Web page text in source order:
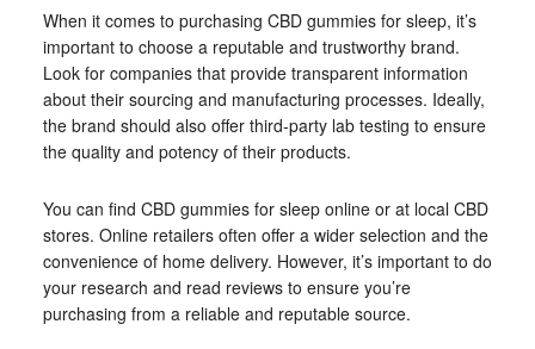
When it comes to purchasing CBD gummies for sleep, it’s
important to choose a reputable and trustworthy brand.
Look for companies that provide transparent information
about their sourcing and manufacturing processes. Ideally,
the brand should also offer third-party lab testing to ensure
the quality and potency of their products.
You can find CBD gummies for sleep online or at local CBD
stores. Online retailers often offer a wider selection and the
convenience of home delivery. However, it’s important to do
your research and read reviews to ensure you’re
purchasing from a reliable and reputable source.